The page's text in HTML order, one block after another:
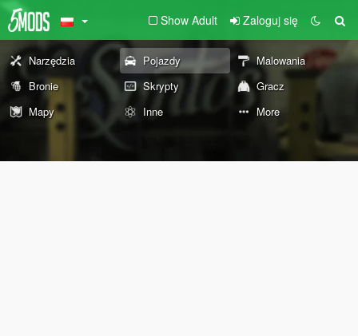
Show Adult Zaloguj się
Narzędzia Pojazdy
Malowania
Bronie
Skrypty
Gracz
Mapy
Inne More